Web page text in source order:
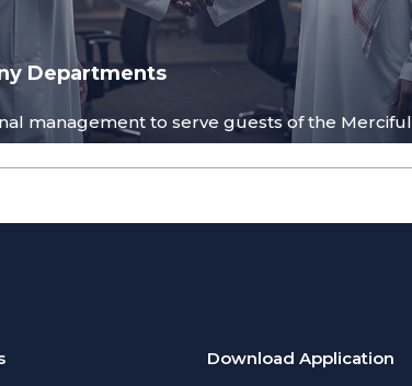
Departments
management to serve guests of the Merciful
Download Application